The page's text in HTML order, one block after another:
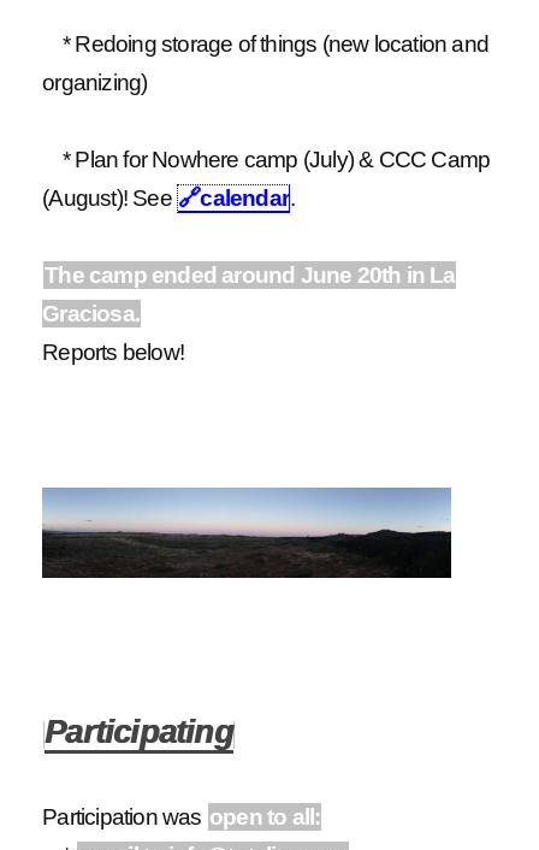
* Redoing storage of things (new location and
organizing)
* Plan for Nowhere camp (July) & CCC Camp
(August)! See🔗calendar.
The camp ended around June 20th in La
Graciosa.
Reports below!
Participating
Participation was open to all: